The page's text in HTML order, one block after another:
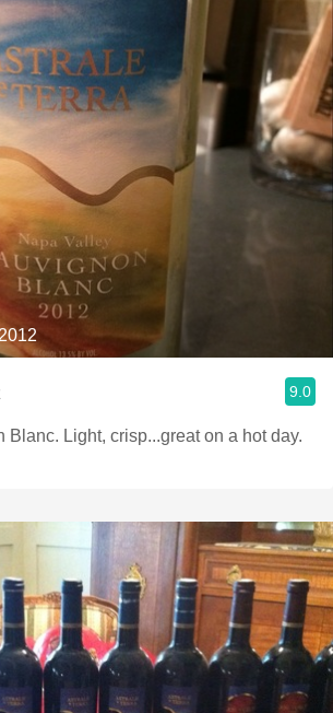
9.0
A great Sauvignon Blanc. Light, crisp...great on a hot day.